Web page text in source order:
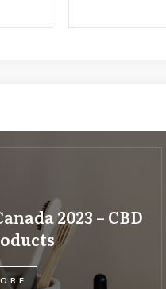
2023 – CBD